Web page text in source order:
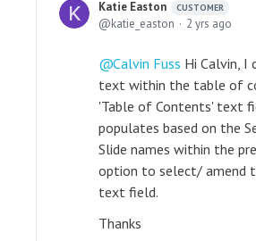
Katie Easton CUSTOMER
katie_easton 2 yrs ago
Calvin Fuss Hi Calvin, I
text within the table of
'Table of Contents' text
populates based on the
Slide names within the
option to select/ amend
text field.
Thanks